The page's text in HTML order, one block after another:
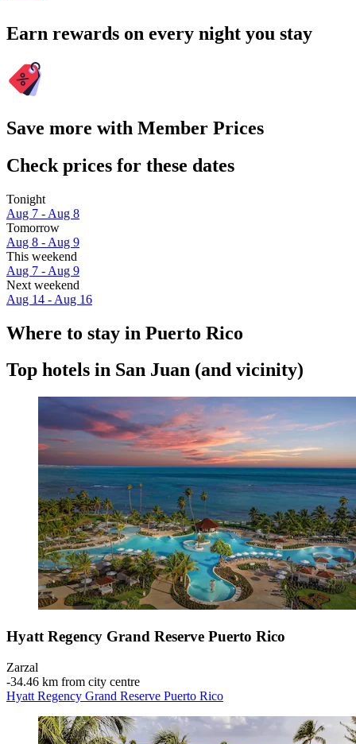
Earn rewards on every night you stay
Save more with Member Prices
Check prices for these dates
Tonight
Aug 7 - Aug 8
Tomorrow
Aug 8 - Aug 9
This weekend
Aug 7 - Aug 9
Next weekend
Aug 14 - Aug 16
Where to stay in Puerto Rico
Top hotels in San Juan (and vicinity)
Hyatt Regency Grand Reserve Puerto Rico
Zarzal
‐34.46 km from city centre
Hyatt Regency Grand Reserve Puerto Rico